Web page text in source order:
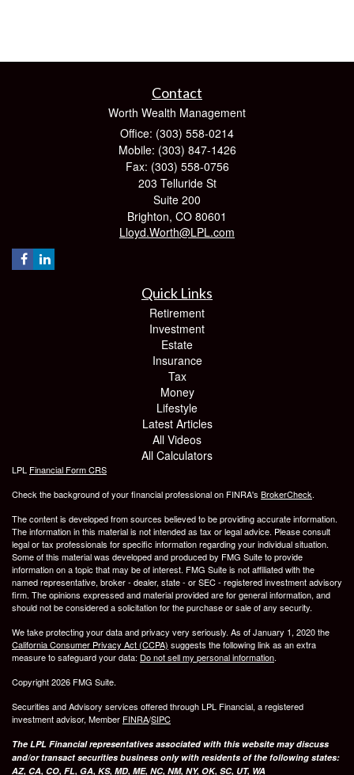
Contact
Worth Wealth Management
Office: (303) 558-0214
Mobile: (303) 847-1426
Fax: (303) 558-0756
203 Telluride St
Suite 200
Brighton, CO 80601
Lloyd.Worth@LPL.com
Quick Links
Retirement
Investment
Estate
Insurance
Tax
Money
Lifestyle
Latest Articles
All Videos
All Calculators
LPL Financial Form CRS
Check the background of your financial professional on FINRA's BrokerCheck.
The content is developed from sources believed to be providing accurate information.
The information in this material is not intended as tax or legal advice. Please consult
legal or tax professionals for specific information regarding your individual situation.
Some of this material was developed and produced by FMG Suite to provide
information on a topic that may be of interest. FMG Suite is not affiliated with the
named representative, broker - dealer, state - or SEC - registered investment advisory
firm. The opinions expressed and material provided are for general information, and
should not be considered a solicitation for the purchase or sale of any security.
We take protecting your data and privacy very seriously. As of January 1, 2020 the
California Consumer Privacy Act (CCPA) suggests the following link as an extra
measure to safeguard your data: Do not sell my personal information.
Copyright 2026 FMG Suite.
Securities and Advisory services offered through LPL Financial, a registered
investment advisor, Member FINRA/SIPC
The LPL Financial representatives associated with this website may discuss
and/or transact securities business only with residents of the following states:
AZ, CA, CO, FL, GA, KS, MD, ME, NC, NM, NY, OK, SC, UT, WA